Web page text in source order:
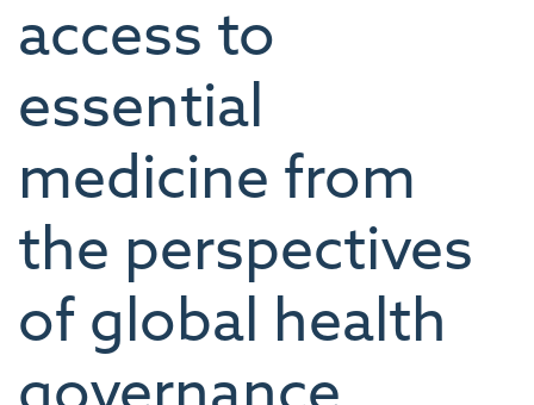
access to
essential
medicine from
the perspectives
of global health